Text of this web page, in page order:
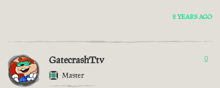
2 YEARS AGO
GatecrashTtv
Master
0